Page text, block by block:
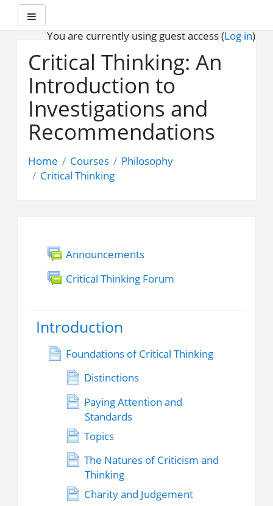
content
You are currently using guest access (Log in)
Critical Thinking: An
Introduction to
Investigations and
Recommendations
Home Courses
Philosophy
Critical Thinking
Announcements
Critical Thinking Forum
Introduction
Foundations of Critical Thinking
Distinctions
Paying Attention and
Standards
Topics
The Natures of Criticism and
Thinking
Charity and Judgement